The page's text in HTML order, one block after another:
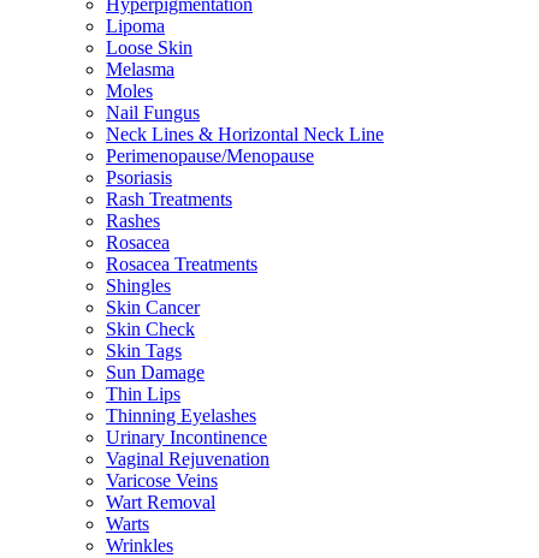
Hyperpigmentation
Lipoma
Loose Skin
Melasma
Moles
Nail Fungus
Neck Lines & Horizontal Neck Line
Perimenopause/Menopause
Psoriasis
Rash Treatments
Rashes
Rosacea
Rosacea Treatments
Shingles
Skin Cancer
Skin Check
Skin Tags
Sun Damage
Thin Lips
Thinning Eyelashes
Urinary Incontinence
Vaginal Rejuvenation
Varicose Veins
Wart Removal
Warts
Wrinkles